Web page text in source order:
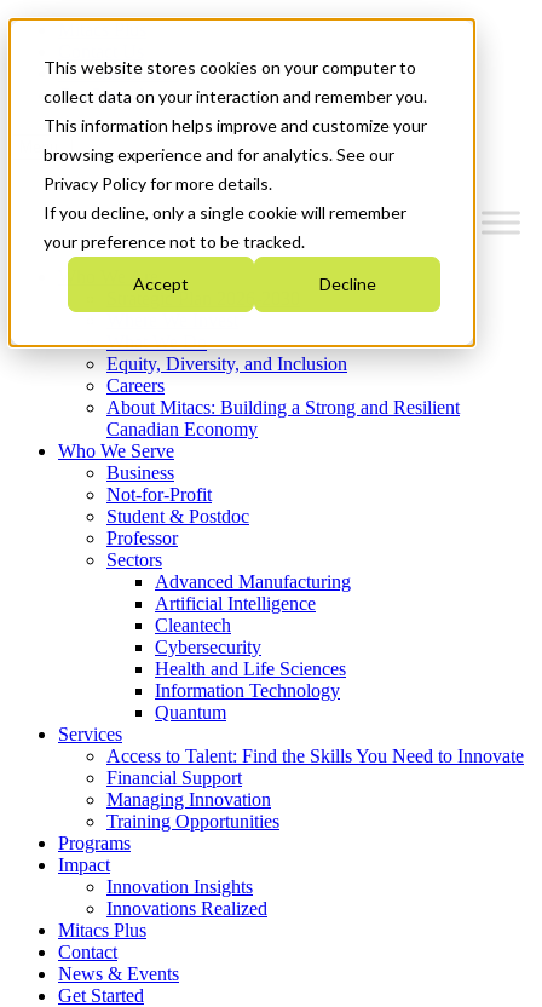
This website stores cookies on your computer to
collect data on your interaction and remember you.
This information helps improve and customize your
browsing experience and for analytics. See our
Privacy Policy for more details.
If you decline, only a single cookie will remember
your preference not to be tracked.
Accept Decline
News & Events
Get Started
Menu
Who We Are
Strategic Plan 2026-2030
What We Do
Equity, Diversity, and Inclusion
Careers
About Mitacs: Building a Strong and Resilient
Canadian Economy
Who We Serve
Business
Not-for-Profit
Student & Postdoc
Professor
Sectors
Advanced Manufacturing
Artificial Intelligence
Cleantech
Cybersecurity
Health and Life Sciences
Information Technology
Quantum
Services
Access to Talent: Find the Skills You Need to Innovate
Financial Support
Managing Innovation
Training Opportunities
Programs
Impact
Innovation Insights
Innovations Realized
Mitacs Plus
Contact
News & Events
Get Started